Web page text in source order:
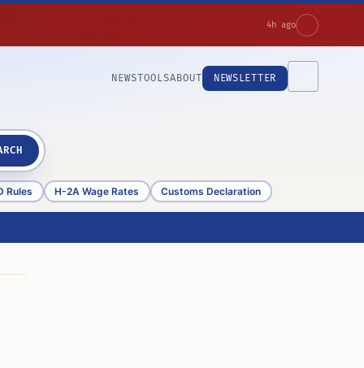
4h ago
NEWSTOOLSABOUT NEWSLETTER
Rules H-2A Wage Rates Customs Declaration